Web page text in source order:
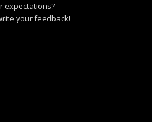
expectations?
your feedback!